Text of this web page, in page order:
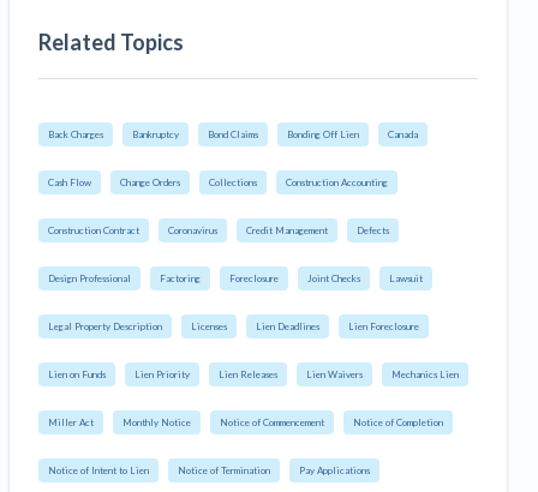
Related Topics
Back Charges Bankruptcy Bond Claims Bonding Off Lien Canada
Cash Flow Change Orders Collections Construction Accounting
Construction Contract Coronavirus Credit Management Defects
Design Professional Factoring Foreclosure Joint Checks Lawsuit
Legal Property Description Licenses Lien Deadlines Lien Foreclosure
Lien on Funds Lien Priority Lien Releases Lien Waivers Mechanics Lien
Miller Act Monthly Notice Notice of Commencement Notice of Completion
Notice of Intent to Lien Notice of Termination Pay Applications